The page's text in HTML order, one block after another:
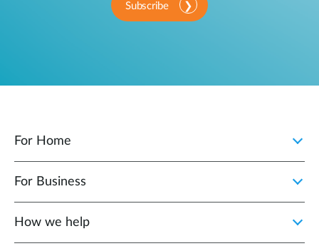
Subscribe
For Home
For Business
How we help